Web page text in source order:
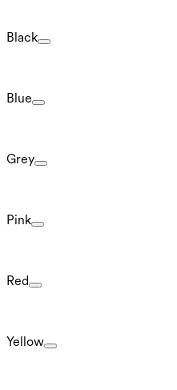
Black
Blue
Grey
Pink
Red
Yellow